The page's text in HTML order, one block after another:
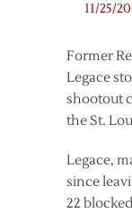
11/25/
Former
Legace
shootout
the St.
Legace,
since
22